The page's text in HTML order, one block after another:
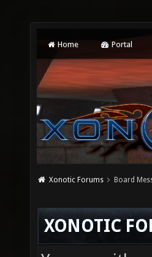
Home Portal
Xonotic Forums Board
XONOTIC